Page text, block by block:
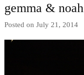
gemma & noah
Posted on July 21, 2014